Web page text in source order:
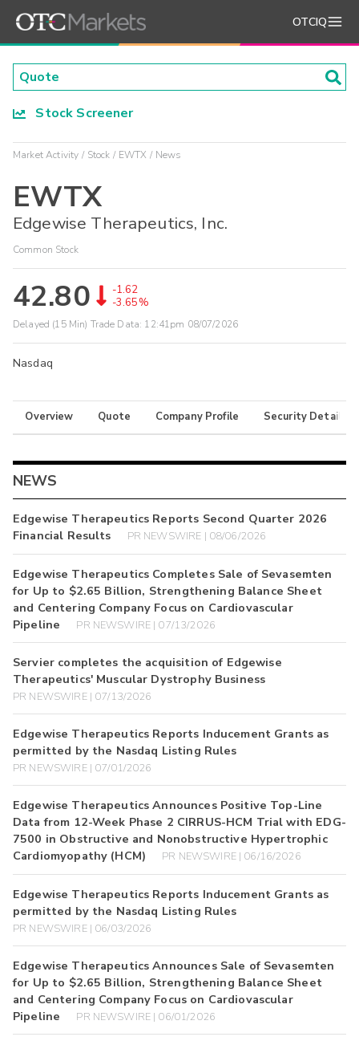
OTCIQ
Stock Screener
Market Activity Stock EWTX News
EWTX
Edgewise Therapeutics, Inc.
Common Stock
42.80
-1.62
-3.65%
Delayed (15 Min) Trade Data: 12:41pm 08/07/2026
Nasdaq
Overview Quote Company Profile Security Details
NEWS
Edgewise Therapeutics Reports Second Quarter 2026
Financial Results
PR NEWSWIRE | 08/06/2026
Edgewise Therapeutics Completes Sale of Sevasemten
for Up to $2.65 Billion, Strengthening Balance Sheet
and Centering Company Focus on Cardiovascular
Pipeline
PR NEWSWIRE | 07/13/2026
Servier completes the acquisition of Edgewise
Therapeutics' Muscular Dystrophy Business
PR NEWSWIRE | 07/13/2026
Edgewise Therapeutics Reports Inducement Grants as
permitted by the Nasdaq Listing Rules
PR NEWSWIRE | 07/01/2026
Edgewise Therapeutics Announces Positive Top-Line
Data from 12-Week Phase 2 CIRRUS-HCM Trial with EDG-
7500 in Obstructive and Nonobstructive Hypertrophic
Cardiomyopathy (HCM)
PR NEWSWIRE | 06/16/2026
Edgewise Therapeutics Reports Inducement Grants as
permitted by the Nasdaq Listing Rules
PR NEWSWIRE | 06/03/2026
Edgewise Therapeutics Announces Sale of Sevasemten
for Up to $2.65 Billion, Strengthening Balance Sheet
and Centering Company Focus on Cardiovascular
Pipeline
PR NEWSWIRE | 06/01/2026